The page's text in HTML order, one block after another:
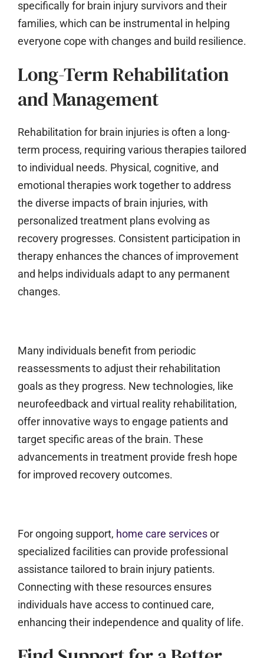
specifically for brain injury survivors and their
families, which can be instrumental in helping
everyone cope with changes and build resilience.
Long-Term Rehabilitation
and Management
Rehabilitation for brain injuries is often a long-
term process, requiring various therapies tailored
to individual needs. Physical, cognitive, and
emotional therapies work together to address
the diverse impacts of brain injuries, with
personalized treatment plans evolving as
recovery progresses. Consistent participation in
therapy enhances the chances of improvement
and helps individuals adapt to any permanent
changes.
Many individuals benefit from periodic
reassessments to adjust their rehabilitation
goals as they progress. New technologies, like
neurofeedback and virtual reality rehabilitation,
offer innovative ways to engage patients and
target specific areas of the brain. These
advancements in treatment provide fresh hope
for improved recovery outcomes.
For ongoing support, home care servicesor
specialized facilities can provide professional
assistance tailored to brain injury patients.
Connecting with these resources ensures
individuals have access to continued care,
enhancing their independence and quality of life.